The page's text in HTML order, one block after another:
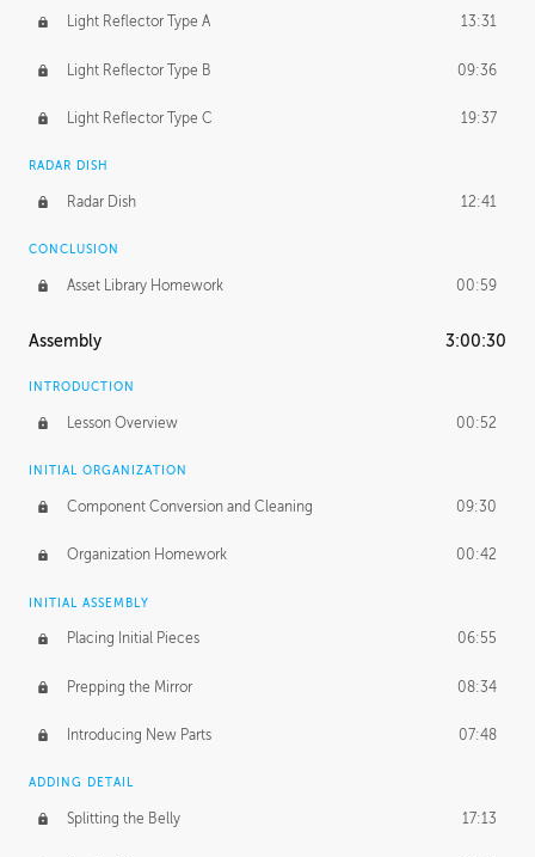
Light Reflector Type A 13:31
Light Reflector Type B 09:36
Light Reflector Type C 19:37
RADAR DISH
Radar Dish 12:41
CONCLUSION
Asset Library Homework 00:59
Assembly 3:00:30
INTRODUCTION
Lesson Overview 00:52
INITIAL ORGANIZATION
Component Conversion and Cleaning 09:30
Organization Homework 00:42
INITIAL ASSEMBLY
Placing Initial Pieces 06:55
Prepping the Mirror 08:34
Introducing New Parts 07:48
ADDING DETAIL
Splitting the Belly 17:13